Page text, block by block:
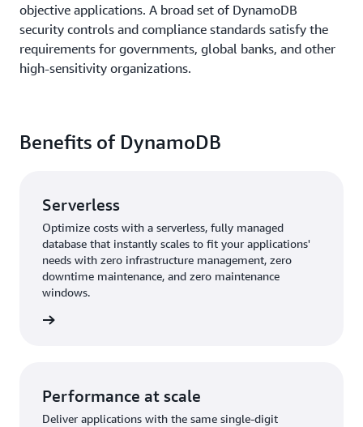
objective applications. A broad set of DynamoDB
security controls and compliance standards satisfy the
requirements for governments, global banks, and other
high-sensitivity organizations.
Benefits of DynamoDB
Serverless
Optimize costs with a serverless, fully managed
database that instantly scales to fit your applications'
needs with zero infrastructure management, zero
downtime maintenance, and zero maintenance
windows.
Performance at scale
Deliver applications with the same single-digit